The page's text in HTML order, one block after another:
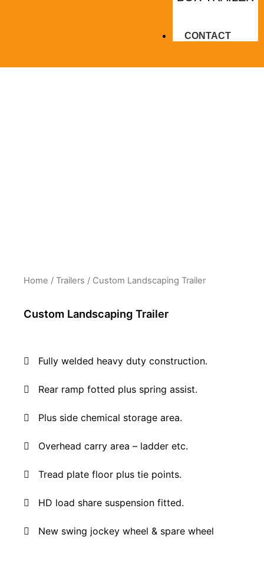
CONTACT
Home / Trailers / Custom Landscaping Trailer
Custom Landscaping Trailer
Fully welded heavy duty construction.
Rear ramp fotted plus spring assist.
Plus side chemical storage area.
Overhead carry area – ladder etc.
Tread plate floor plus tie points.
HD load share suspension fitted.
New swing jockey wheel & spare wheel